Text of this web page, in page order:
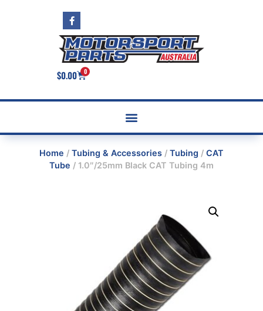
$0.00 0
Home / Tubing & Accessories / Tubing / CAT
Tube / 1.0″/25mm Black CAT Tubing 4m